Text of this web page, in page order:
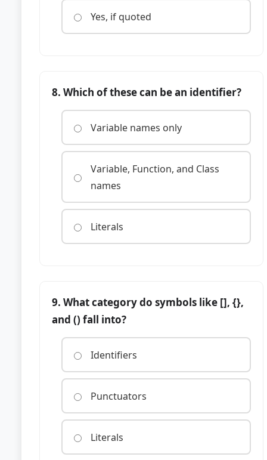
Yes, if quoted
8. Which of these can be an identifier?
Variable names only
Variable, Function, and Class
names
Literals
9. What category do symbols like [], {},
and () fall into?
Identifiers
Punctuators
Literals